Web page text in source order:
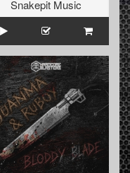
Snakepit Music